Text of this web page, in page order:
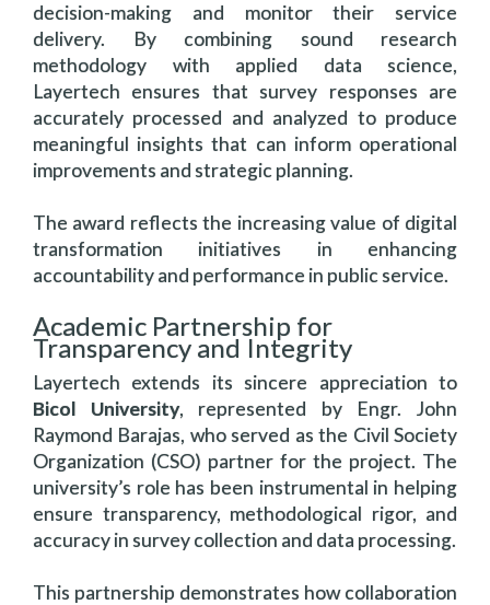
decision-making and monitor their service
delivery. By combining sound research
methodology with applied data science,
Layertech ensures that survey responses are
accurately processed and analyzed to produce
meaningful insights that can inform operational
improvements and strategic planning.
The award reflects the increasing value of digital
transformation initiatives in enhancing
accountability and performance in public service.
Academic Partnership for
Transparency and Integrity
Layertech extends its sincere appreciation to
Bicol University, represented by Engr. John
Raymond Barajas, who served as the Civil Society
Organization (CSO) partner for the project. The
university’s role has been instrumental in helping
ensure transparency, methodological rigor, and
accuracy in survey collection and data processing.
This partnership demonstrates how collaboration